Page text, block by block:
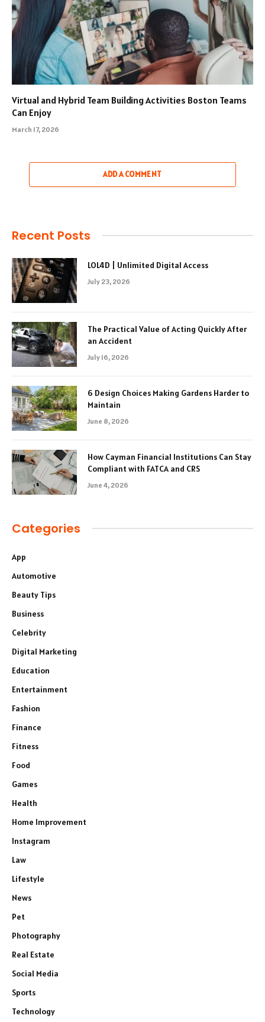
Virtual and Hybrid Team Building Activities Boston Teams
Can Enjoy
March 17, 2026
ADD A COMMENT
Recent Posts
LOL4D | Unlimited Digital Access
July 23, 2026
The Practical Value of Acting Quickly After
an Accident
July 16, 2026
6 Design Choices Making Gardens Harder to
Maintain
June 8, 2026
How Cayman Financial Institutions Can Stay
Compliant with FATCA and CRS
June 4, 2026
Categories
App
Automotive
Beauty Tips
Business
Celebrity
Digital Marketing
Education
Entertainment
Fashion
Finance
Fitness
Food
Games
Health
Home Improvement
Instagram
Law
Lifestyle
News
Pet
Photography
Real Estate
Social Media
Sports
Technology